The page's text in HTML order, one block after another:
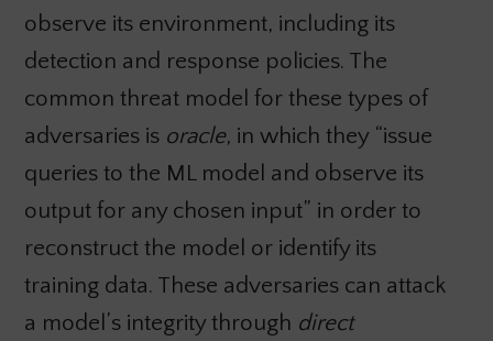
observe its environment, including its
detection and response policies. The
common threat model for these types of
adversaries is oracle, in which they “issue
queries to the ML model and observe its
output for any chosen input” in order to
reconstruct the model or identify its
training data. These adversaries can attack
a model’s integrity through direct